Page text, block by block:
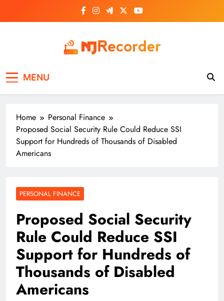
MENU
Home
Personal Finance
Proposed Social Security Rule Could Reduce SSI
Support for Hundreds of Thousands of Disabled
Americans
PERSONAL FINANCE
Proposed Social Security
Rule Could Reduce SSI
Support for Hundreds of
Thousands of Disabled
Americans